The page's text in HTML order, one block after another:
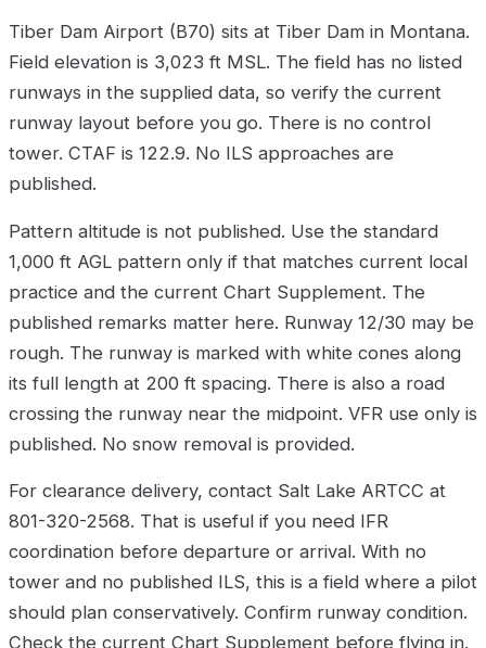
Tiber Dam Airport (B70) sits at Tiber Dam in Montana.
Field elevation is 3,023 ft MSL. The field has no listed
runways in the supplied data, so verify the current
runway layout before you go. There is no control
tower. CTAF is 122.9. No ILS approaches are
published.
Pattern altitude is not published. Use the standard
1,000 ft AGL pattern only if that matches current local
practice and the current Chart Supplement. The
published remarks matter here. Runway 12/30 may be
rough. The runway is marked with white cones along
its full length at 200 ft spacing. There is also a road
crossing the runway near the midpoint. VFR use only is
published. No snow removal is provided.
For clearance delivery, contact Salt Lake ARTCC at
801-320-2568. That is useful if you need IFR
coordination before departure or arrival. With no
tower and no published ILS, this is a field where a pilot
should plan conservatively. Confirm runway condition.
Check the current Chart Supplement before flying in.